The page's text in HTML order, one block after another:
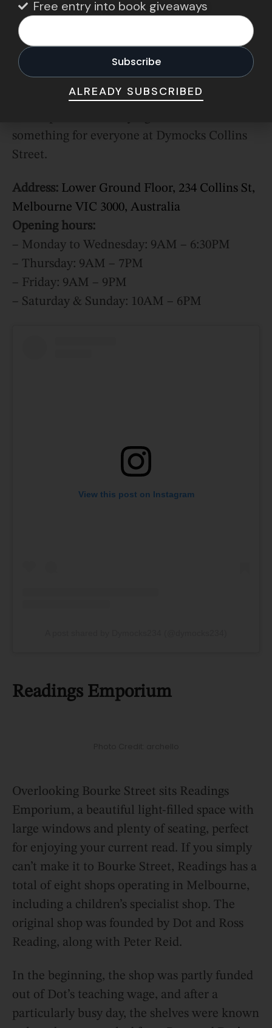
products.
To top it off, you can enjoy a fresh latte while
you read, as it also doubles as a book café
serving all types of warm beverages and
pastries. Beware: do not enter if you’re on a
something for everyone at Dymocks Collins
Street.
Address: Lower Ground Floor, 234 Collins St,
Melbourne VIC 3000, Australia
Opening hours:
– Monday to Wednesday: 9AM – 6:30PM
– Thursday: 9AM – 7PM
– Friday: 9AM – 9PM
– Saturday & Sunday: 10AM – 6PM
View this post on Instagram
Readings Emporium
Overlooking Bourke Street sits Readings
Emporium, a beautiful light-filled space with
large windows and plenty of seating, perfect
for enjoying your current read. If you simply
can’t make it to Bourke Street, Readings has a
total of eight shops operating in Melbourne,
including a children’s specialist shop. The
original shop was founded by Dot and Ross
Reading, along with Peter Reid.
In the beginning, the shop was partly funded
out of Dot’s teaching wage, and after a
particularly busy day, the shelves were known
Free entry into book giveaways
ALREADY SUBSCRIBED